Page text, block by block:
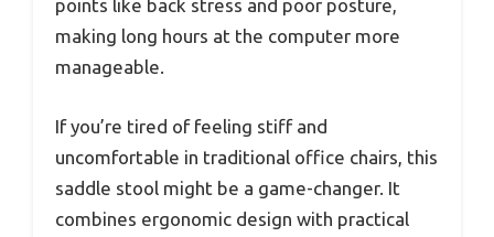
points like back stress and poor posture,
making long hours at the computer more
manageable.
If you’re tired of feeling stiff and
uncomfortable in traditional office chairs, this
saddle stool might be a game-changer. It
combines ergonomic design with practical